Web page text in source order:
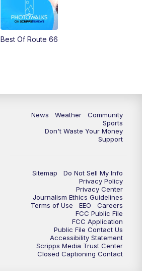
Best Of Route 66
News Weather
Community
Sports
Don't Waste Your Money
Support
Sitemap
Do Not Sell My Info
Privacy Policy
Privacy Center
Journalism Ethics Guidelines
Terms of Use
EEO
Careers
FCC Public File
FCC Application
Public File Contact Us
Accessibility Statement
Scripps Media Trust Center
Closed Captioning Contact